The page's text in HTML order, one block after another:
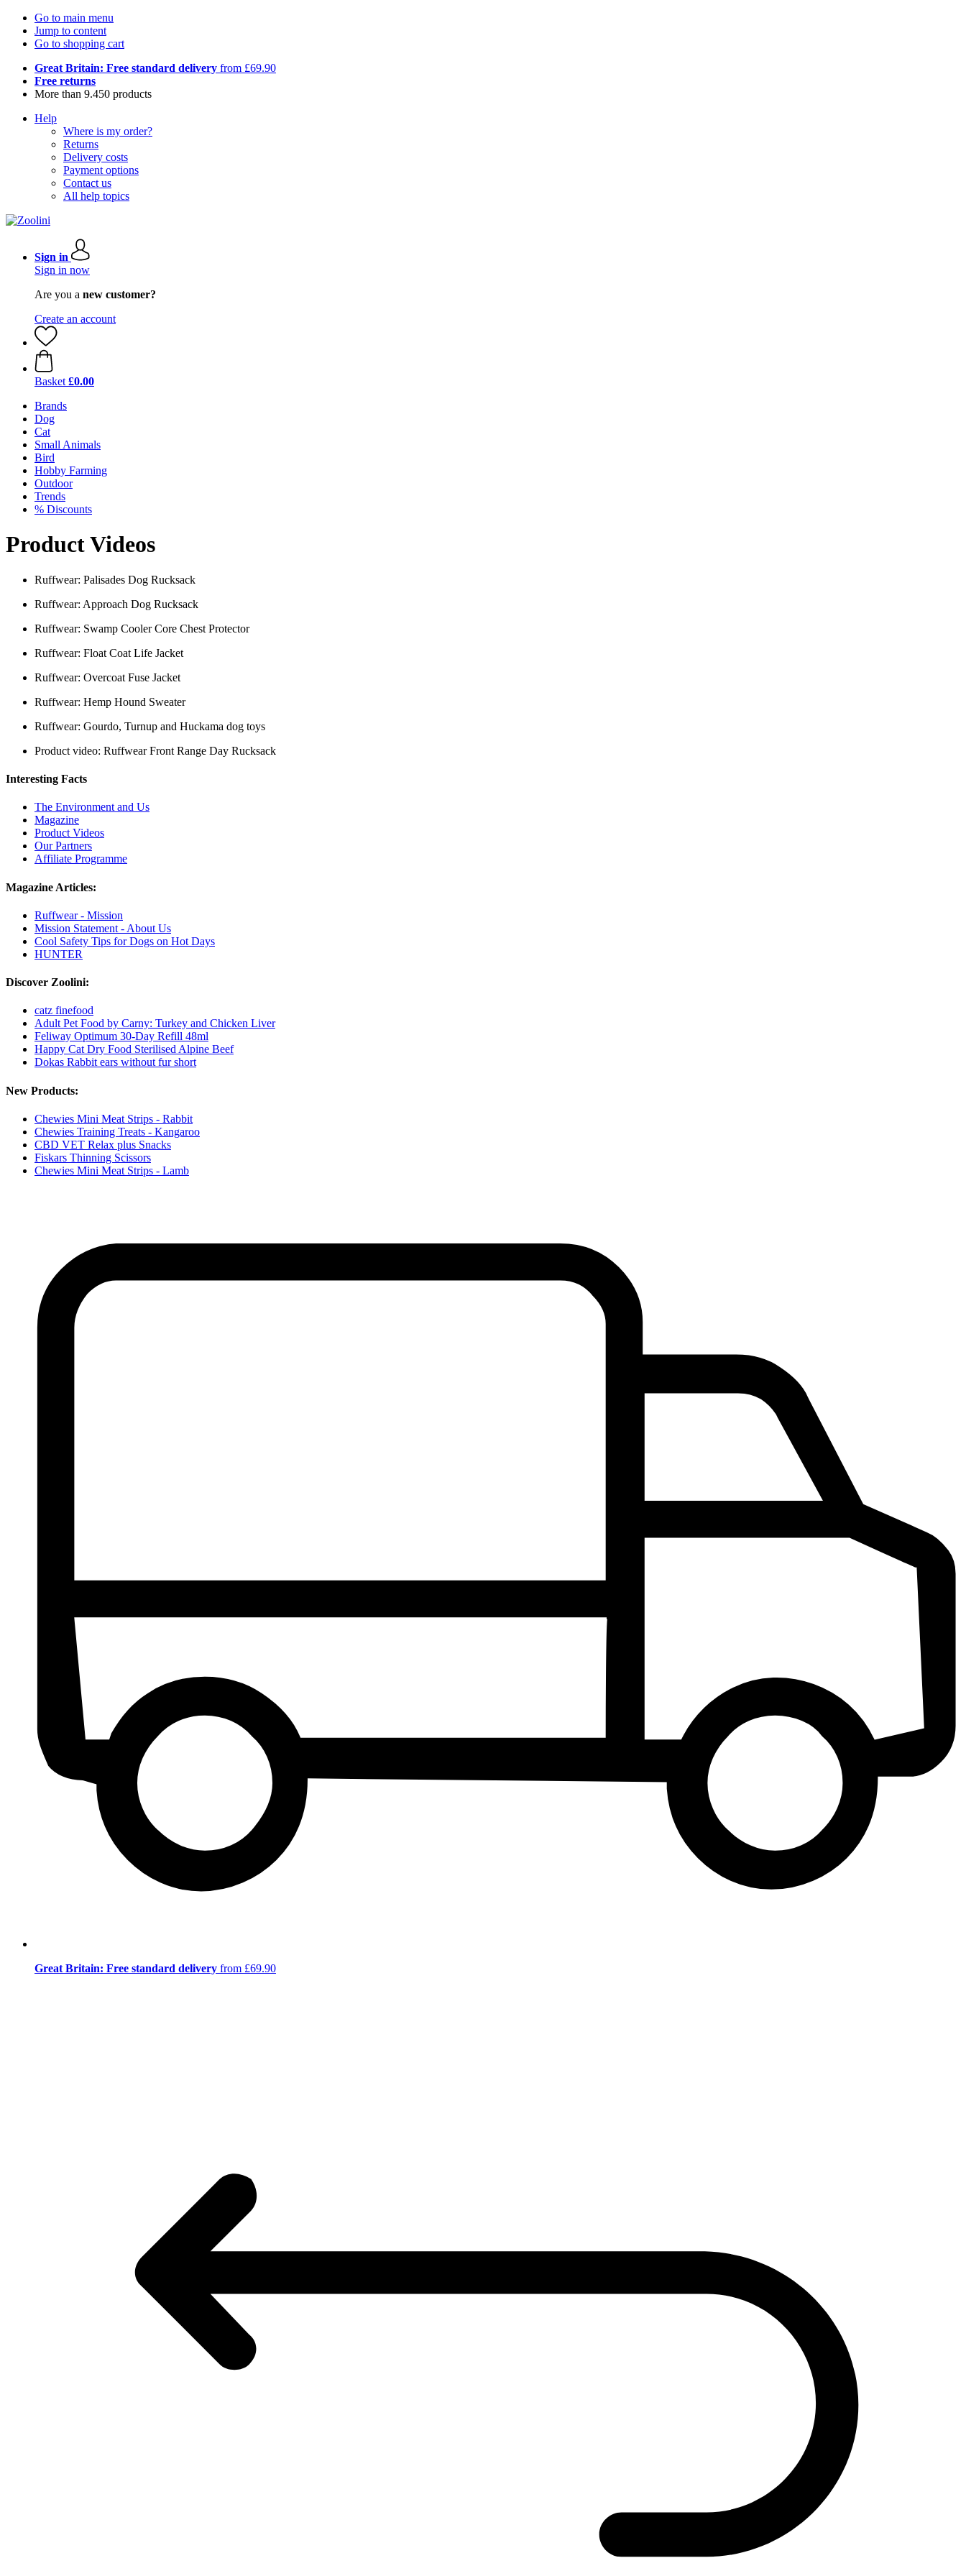
Go to main menu
Jump to content
Go to shopping cart
Great Britain: Free standard delivery from £69.90
Free returns
More than 9.450 products
Help
Where is my order?
Returns
Delivery costs
Payment options
Contact us
All help topics
Sign in
Sign in now
Are you a new customer?
Create an account
Basket £0.00
Brands
Dog
Cat
Small Animals
Bird
Hobby Farming
Outdoor
Trends
% Discounts
Product Videos
Ruffwear: Palisades Dog Rucksack
Ruffwear: Approach Dog Rucksack
Ruffwear: Swamp Cooler Core Chest Protector
Ruffwear: Float Coat Life Jacket
Ruffwear: Overcoat Fuse Jacket
Ruffwear: Hemp Hound Sweater
Ruffwear: Gourdo, Turnup and Huckama dog toys
Product video: Ruffwear Front Range Day Rucksack
Interesting Facts
The Environment and Us
Magazine
Product Videos
Our Partners
Affiliate Programme
Magazine Articles:
Ruffwear - Mission
Mission Statement - About Us
Cool Safety Tips for Dogs on Hot Days
HUNTER
Discover Zoolini:
catz finefood
Adult Pet Food by Carny: Turkey and Chicken Liver
Feliway Optimum 30-Day Refill 48ml
Happy Cat Dry Food Sterilised Alpine Beef
Dokas Rabbit ears without fur short
New Products:
Chewies Mini Meat Strips - Rabbit
Chewies Training Treats - Kangaroo
CBD VET Relax plus Snacks
Fiskars Thinning Scissors
Chewies Mini Meat Strips - Lamb
Great Britain: Free standard delivery from £69.90